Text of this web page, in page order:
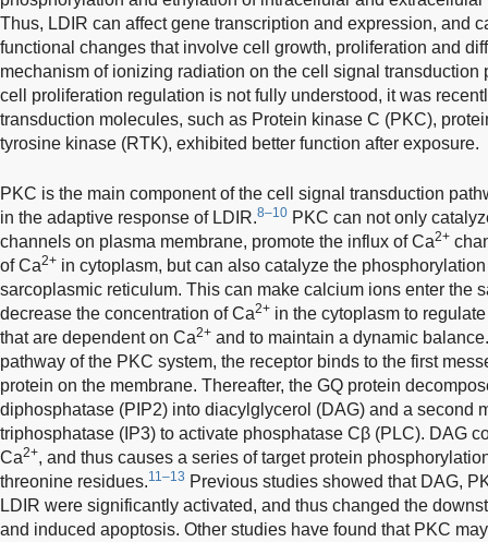
Thus, LDIR can affect gene transcription and expression, and
functional changes that involve cell growth, proliferation and
mechanism of ionizing radiation on the cell signal transduction
cell proliferation regulation is not fully understood, it was
transduction molecules, such as Protein kinase C (PKC),
tyrosine kinase (RTK), exhibited better function after exposure.
PKC is the main component of the cell signal transduction
in the adaptive response of LDIR.8–10 PKC can not only
channels on plasma membrane, promote the influx of Ca2+
of Ca2+ in cytoplasm, but can also catalyze the
sarcoplasmic reticulum. This can make calcium ions enter the
decrease the concentration of Ca2+ in the cytoplasm to
that are dependent on Ca2+ and to maintain a dynamic
pathway of the PKC system, the receptor binds to the first
protein on the membrane. Thereafter, the GQ protein
diphosphatase (PIP2) into diacylglycerol (DAG) and a second
triphosphatase (IP3) to activate phosphatase Cβ (PLC). DAG
Ca2+, and thus causes a series of target protein
threonine residues.11–13 Previous studies showed that DAG,
LDIR were significantly activated, and thus changed the
and induced apoptosis. Other studies have found that PKC